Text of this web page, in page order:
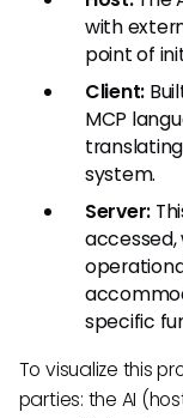
with
point of
Client:
MCP
system.
Server:
specific
To visualize this
parties: the AI